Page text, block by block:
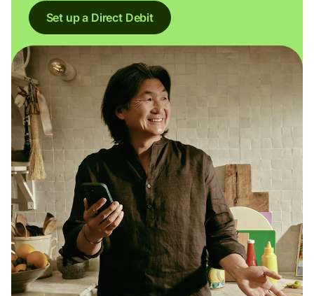
Set up a Direct Debit